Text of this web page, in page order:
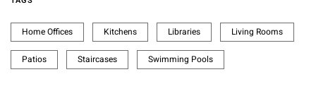
Home Offices Kitchens Libraries Living Rooms
Patios Staircases Swimming Pools